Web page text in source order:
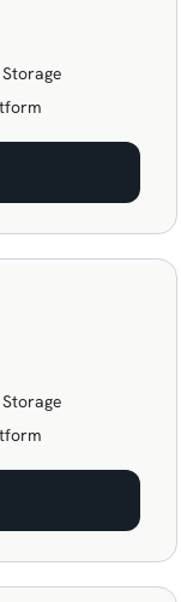
Storage
Storage